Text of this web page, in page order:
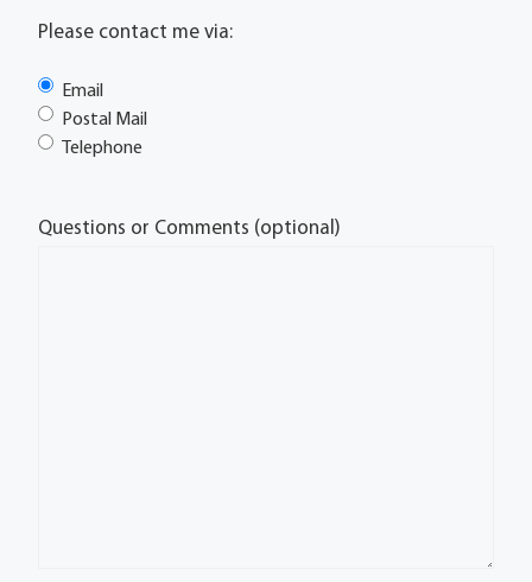
Please contact me via:
Email
Postal Mail
Telephone
Questions or Comments (optional)